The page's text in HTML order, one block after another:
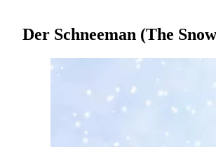
Der Schneeman (The